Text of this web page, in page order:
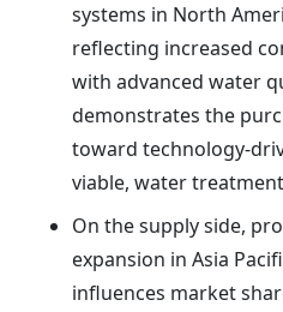
systems in North
reflecting increased
with advanced water
demonstrates the
toward technology-
viable, water
On the supply side,
expansion in Asia
influences market